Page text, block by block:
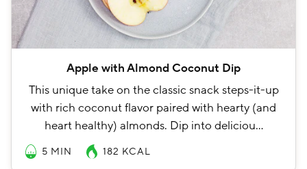
Apple with Almond Coconut Dip
This unique take on the classic snack steps-it-up
with rich coconut flavor paired with hearty (and
heart healthy) almonds. Dip into deliciou…
5 MIN 182 KCAL